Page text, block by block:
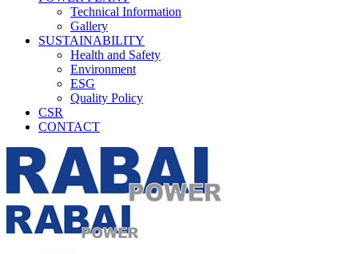
Technical Information
Gallery
SUSTAINABILITY
Health and Safety
Environment
ESG
Quality Policy
CSR
CONTACT